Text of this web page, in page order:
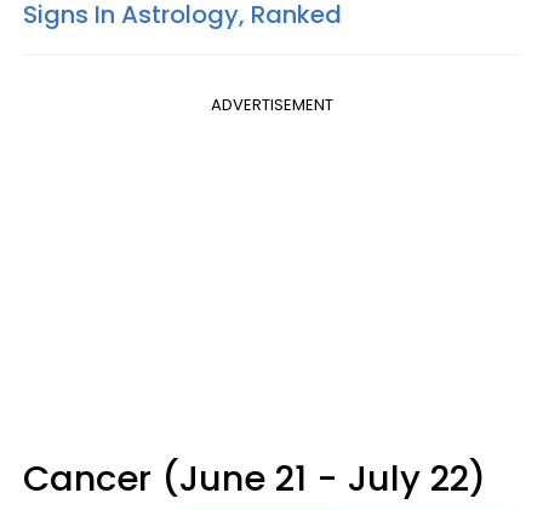
Signs In Astrology, Ranked
ADVERTISEMENT
Cancer (June 21 - July 22)